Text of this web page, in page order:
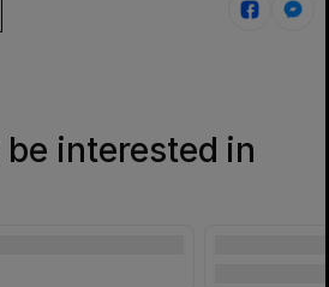
be interested in